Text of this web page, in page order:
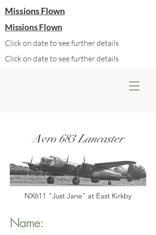
Missions Flown
Missions Flown
Click on date to see further details
Click on date to see further details
Avro 683 Lancaster
NX611 "Just Jane" at East Kirkby
Name: